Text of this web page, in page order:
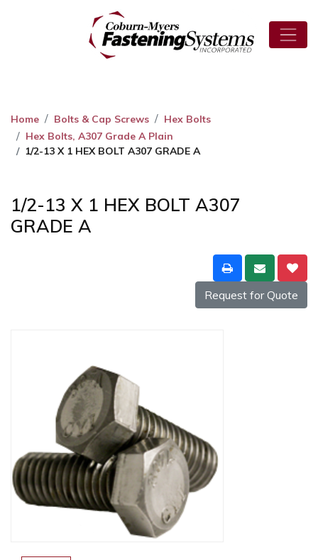
Home Bolts & Cap Screws
Hex Bolts
Hex Bolts, A307 Grade A Plain
1/2-13 X 1 HEX BOLT A307 GRADE A
1/2-13 X 1 HEX BOLT A307
GRADE A
Request for Quote